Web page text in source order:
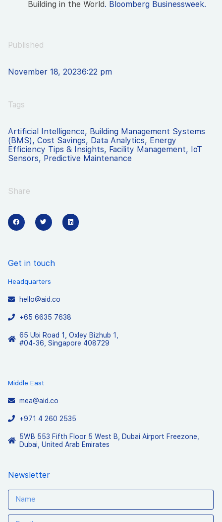
Building in the World. Bloomberg Businessweek.
Published
November 18, 20236:22 pm
Tags
Artificial Intelligence, Building Management Systems
(BMS), Cost Savings, Data Analytics, Energy
Efficiency Tips & Insights, Facility Management, IoT
Sensors, Predictive Maintenance
Share
Get in touch
Headquarters
hello@aid.co
+65 6635 7638
65 Ubi Road 1, Oxley Bizhub 1,
#04-36, Singapore 408729
Middle East
mea@aid.co
+971 4 260 2535
5WB 553 Fifth Floor 5 West B, Dubai Airport Freezone,
Dubai, United Arab Emirates
Newsletter